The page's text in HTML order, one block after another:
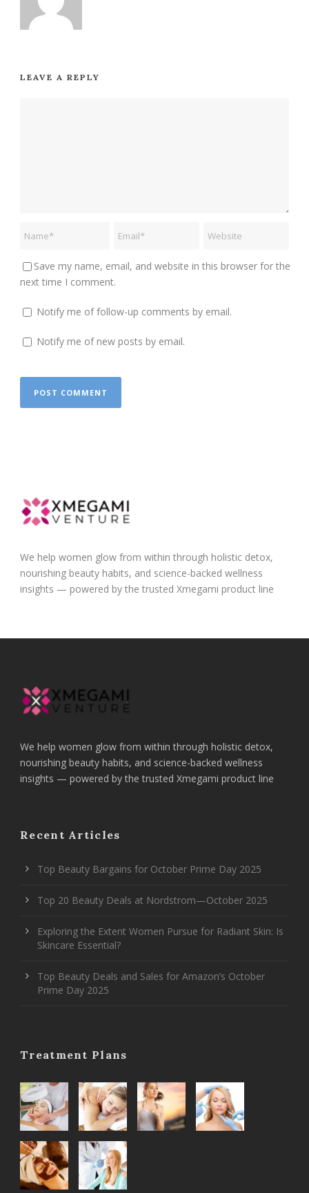
LEAVE A REPLY
Save my name, email, and website in this browser for the
next time I comment.
Notify me of follow-up comments by email.
Notify me of new posts by email.
We help women glow from within through holistic detox,
nourishing beauty habits, and science-backed wellness
insights — powered by the trusted Xmegami product line
We help women glow from within through holistic detox,
nourishing beauty habits, and science-backed wellness
insights — powered by the trusted Xmegami product line
Recent Articles
Top Beauty Bargains for October Prime Day 2025
Top 20 Beauty Deals at Nordstrom—October 2025
Exploring the Extent Women Pursue for Radiant Skin: Is
Skincare Essential?
Top Beauty Deals and Sales for Amazon’s October
Prime Day 2025
Treatment Plans